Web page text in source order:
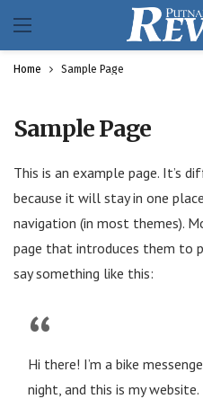
Home Sample Page
Sample Page
This is an example page. It’s
because it will stay in one
navigation (in most themes).
page that introduces them to
say something like this:
Hi there! I’m a bike
night, and this is my